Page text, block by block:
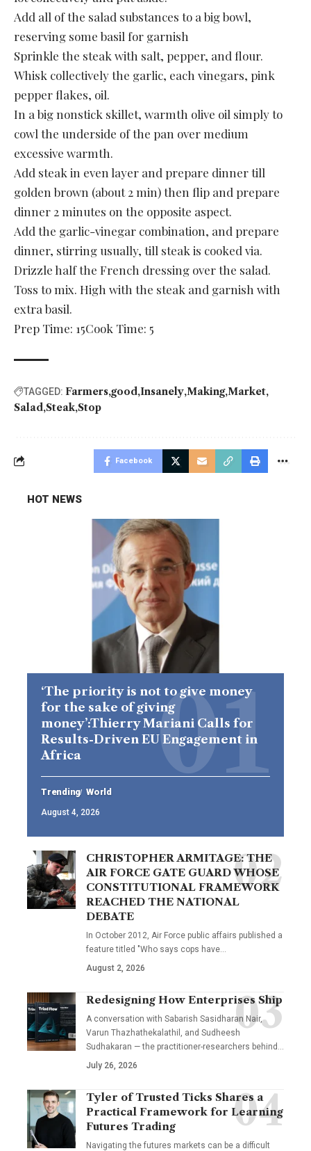
Add all of the salad substances to a big bowl,
reserving some basil for garnish
Sprinkle the steak with salt, pepper, and flour.
Whisk collectively the garlic, each vinegars, pink
pepper flakes, oil.
In a big nonstick skillet, warmth olive oil simply to
cowl the underside of the pan over medium
excessive warmth.
Add steak in even layer and prepare dinner till
golden brown (about 2 min) then flip and prepare
dinner 2 minutes on the opposite aspect.
Add the garlic-vinegar combination, and prepare
dinner, stirring usually, till steak is cooked via.
Drizzle half the French dressing over the salad.
Toss to mix. High with the steak and garnish with
extra basil.
Prep Time: 15Cook Time: 5
TAGGED: Farmers good Insanely Making Market
Salad Steak Stop
Facebook
HOT NEWS
‘The priority is not to give money
for the sake of giving
money’:Thierry Mariani Calls for
Results-Driven EU Engagement in
Africa
Trending World
August 4, 2026
CHRISTOPHER ARMITAGE: THE
AIR FORCE GATE GUARD WHOSE
CONSTITUTIONAL FRAMEWORK
REACHED THE NATIONAL
DEBATE
In October 2012, Air Force public affairs published a
feature titled "Who says cops have…
August 2, 2026
Redesigning How Enterprises Ship
A conversation with Sabarish Sasidharan Nair,
Varun Thazhathekalathil, and Sudheesh
Sudhakaran — the practitioner-researchers behind…
July 26, 2026
Tyler of Trusted Ticks Shares a
Practical Framework for Learning
Futures Trading
Navigating the futures markets can be a difficult